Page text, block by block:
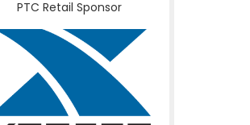
PTC Retail Sponsor